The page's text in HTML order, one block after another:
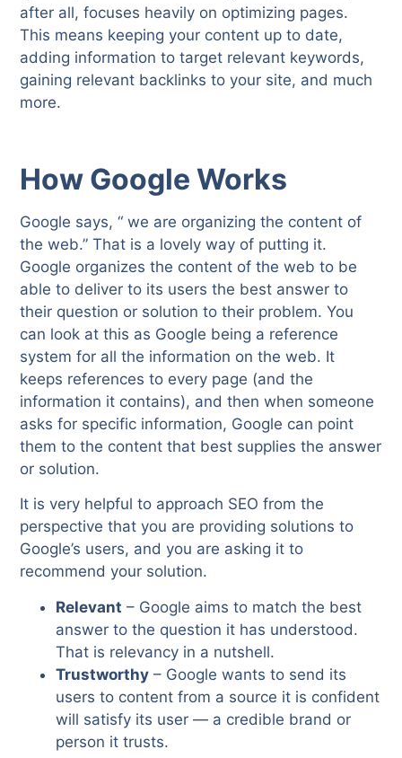
after all, focuses heavily on optimizing pages.
This means keeping your content up to date,
adding information to target relevant keywords,
gaining relevant backlinks to your site, and much
more.
How Google Works
Google says, “ we are organizing the content of
the web.” That is a lovely way of putting it.
Google organizes the content of the web to be
able to deliver to its users the best answer to
their question or solution to their problem. You
can look at this as Google being a reference
system for all the information on the web. It
keeps references to every page (and the
information it contains), and then when someone
asks for specific information, Google can point
them to the content that best supplies the answer
or solution.
It is very helpful to approach SEO from the
perspective that you are providing solutions to
Google’s users, and you are asking it to
recommend your solution.
Relevant – Google aims to match the best
answer to the question it has understood.
That is relevancy in a nutshell.
Trustworthy – Google wants to send its
users to content from a source it is confident
will satisfy its user — a credible brand or
person it trusts.